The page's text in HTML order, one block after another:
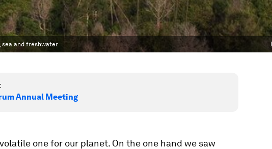
sea and freshwater
Annual Meeting
one for our planet. On the one hand we saw